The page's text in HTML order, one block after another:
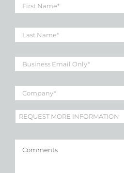
First
Name *
Last
Name *
Business
Email *
Company *
Subject *